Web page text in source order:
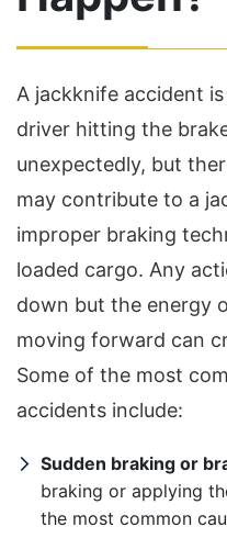
A jackknife accident
driver hitting the
unexpectedly, but
may contribute to a
improper braking
loaded cargo. Any
down but the energy
moving forward can
Some of the most
accidents include:
Sudden braking or
braking or applying
the most common